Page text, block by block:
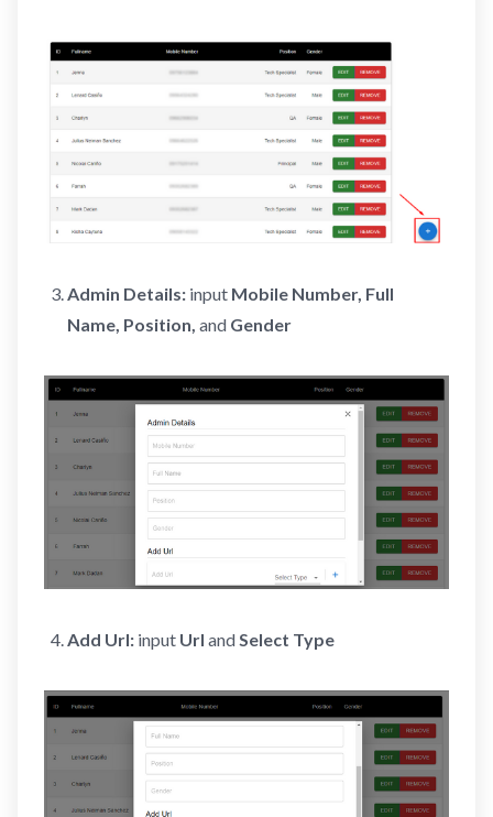
Admin Details:input Mobile Number, Full
Name, Position, and Gender
Add Url:input Url andSelect Type